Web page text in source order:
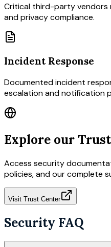
Critical third-party vendors
and privacy compliance.
Incident Response
Documented incident
escalation and notification
Explore our
Access security
policies, and our complete
Visit Trust Center
Security FAQ